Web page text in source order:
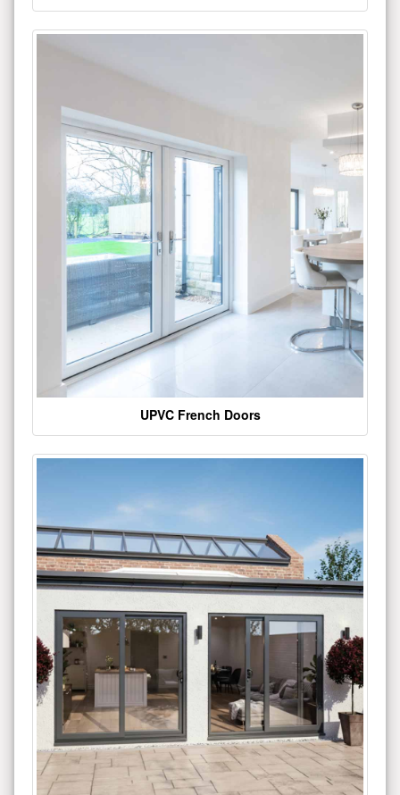
UPVC French Doors